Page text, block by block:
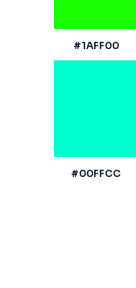
#1AFF00
#00FFCC